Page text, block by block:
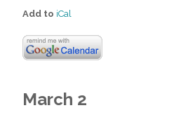
Add to iCal
March 2